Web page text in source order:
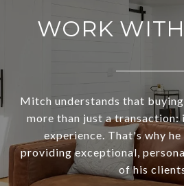
WORK
Mitch understands that
more than just a
experience. That's why
providing exceptional,
of his